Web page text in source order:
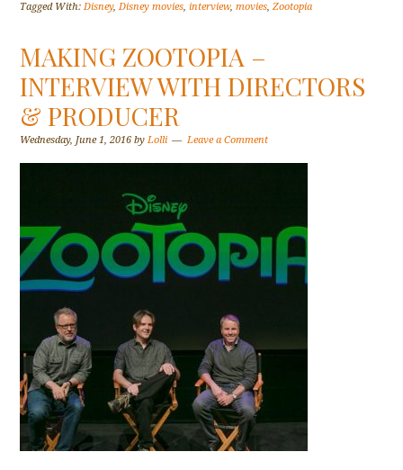
Tagged With:Disney,Disney movies,interview,movies,Zootopia
MAKING ZOOTOPIA –
INTERVIEW WITH DIRECTORS
& PRODUCER
Wednesday, June 1, 2016 byLolli Leave a Comment